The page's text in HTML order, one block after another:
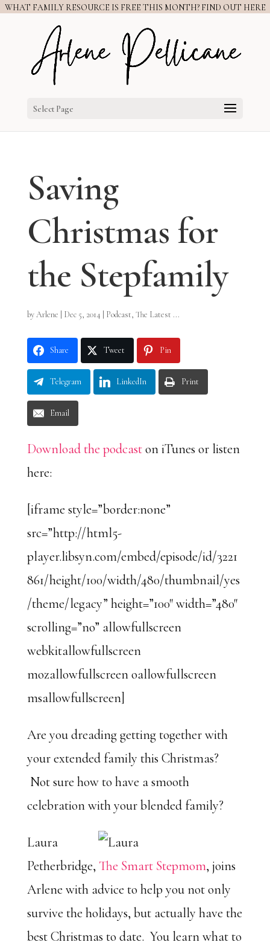
WHAT FAMILY RESOURCE IS FREE THIS MONTH? FIND OUT HERE
Select Page
Saving
Christmas for
the Stepfamily
byArlene Dec 5, 2014 Podcast, The Latest ...
Share Tweet Pin
Telegram LinkedIn Print
Email
Download the podcaston iTunes or listen
here:
[iframe style=”border:none”
src=”http://html5-
player.libsyn.com/embed/episode/id/3221
861/height/100/width/480/thumbnail/yes
/theme/legacy” height=”100″ width=”480″
scrolling=”no” allowfullscreen
webkitallowfullscreen
mozallowfullscreen oallowfullscreen
msallowfullscreen]
Are you dreading getting together with
your extended family this Christmas?
Not sure how to have a smooth
celebration with your blended family?
Laura
Petherbridge, The Smart Stepmom, joins
Arlene with advice to help you not only
survive the holidays, but actually have the
best Christmas to date. You learn what to